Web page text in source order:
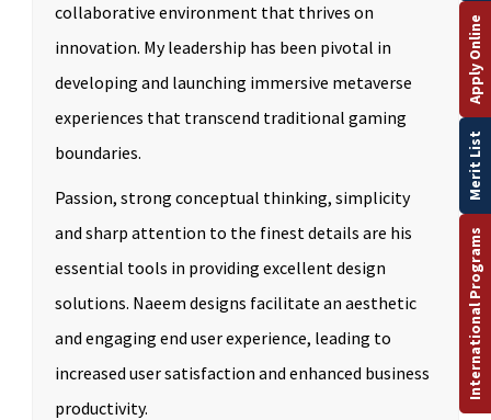
collaborative environment that thrives on
innovation. My leadership has been pivotal in
developing and launching immersive metaverse
experiences that transcend traditional gaming
boundaries.
Passion, strong conceptual thinking, simplicity
and sharp attention to the finest details are his
essential tools in providing excellent design
solutions. Naeem designs facilitate an aesthetic
and engaging end user experience, leading to
increased user satisfaction and enhanced business
productivity.
International Programs
Merit List
Apply Online